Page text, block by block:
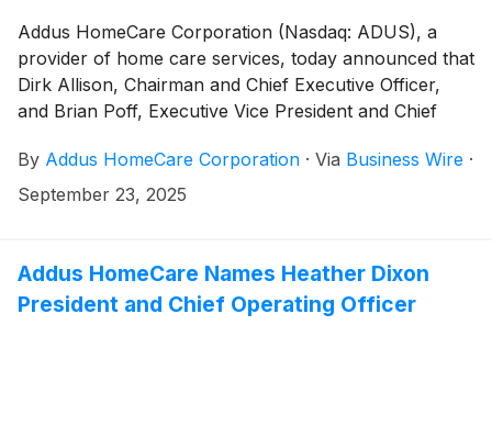
Addus HomeCare Corporation (Nasdaq: ADUS), a
provider of home care services, today announced that
Dirk Allison, Chairman and Chief Executive Officer,
and Brian Poff, Executive Vice President and Chief
the Jefferies 2025 Healthcare Services Conference,
September 29 - 30, 2025, in Nashville, Tennessee.
By Addus HomeCare Corporation · Via Business Wire ·
September 23, 2025
Addus HomeCare Names Heather Dixon
President and Chief Operating Officer